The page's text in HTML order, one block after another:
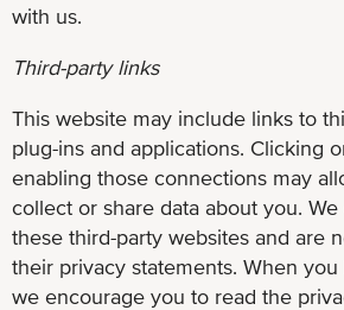
with us.
Third-party links
This website may include links to
plug-ins and applications. Clicking
enabling those connections may
collect or share data about you.
these third-party websites and are
their privacy statements. When
we encourage you to read the